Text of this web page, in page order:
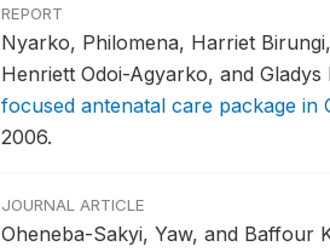
REPORT
Nyarko, Philomena, Harriet
Henriett Odoi-Agyarko, and Gladys
focused antenatal care package in
2006.
JOURNAL ARTICLE
Oheneba-Sakyi, Yaw, and Baffour